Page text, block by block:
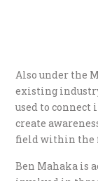
Also under the
existing
used to connect
create
field within the
Ben Mahaka is